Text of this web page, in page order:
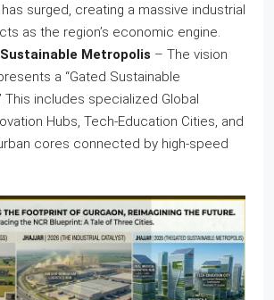
surged, creating a massive industrial
as the region’s economic engine.
Metropolis – The vision
a “Gated Sustainable
This includes specialized Global
Hubs, Tech-Education Cities, and
cores connected by high-speed